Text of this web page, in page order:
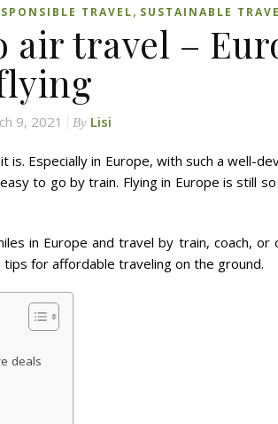
TRAVEL, SUSTAINABLE
air travel –
9, 2021 By Lisi
Especially in Europe, with such a well-
to go by train. Flying in Europe is still
in Europe and travel by train, coach,
for affordable traveling on the ground.
deals